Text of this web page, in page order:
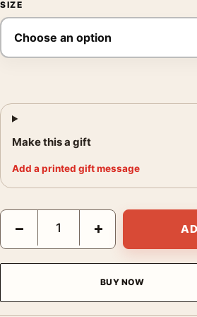
SIZE
Make this a gift
Add a printed gift message
Jackson Pollock Naked Man with
− +
BUY NOW